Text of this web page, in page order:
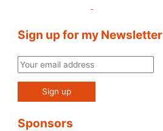
Sign up for my Newsletter
Sponsors